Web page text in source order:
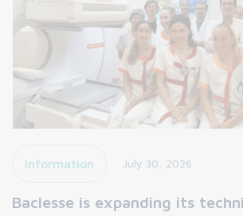
Information July 30, 2026
Baclesse is expanding its